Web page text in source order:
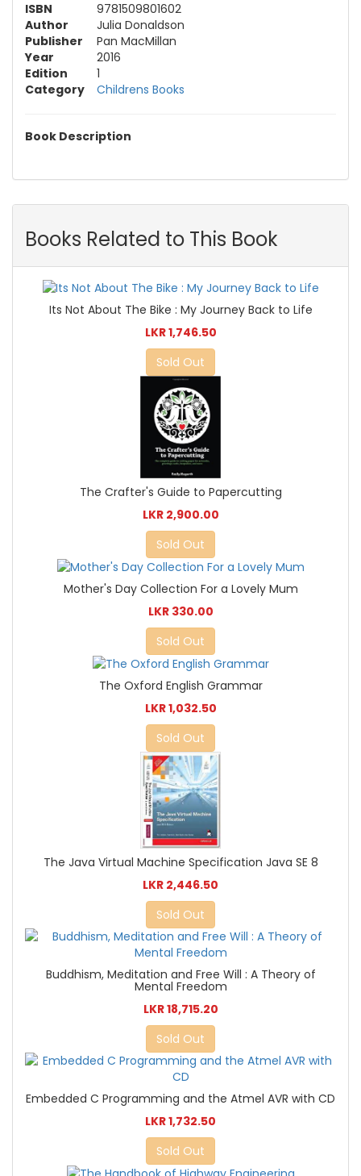
ISBN
9781509801602
Author
Julia Donaldson
Publisher
Pan MacMillan
Year
2016
Edition
1
Category
Childrens Books
Book Description
Books Related to This Book
Its Not About The Bike : My Journey Back to Life
LKR 1,746.50
Sold Out
The Crafter's Guide to Papercutting
LKR 2,900.00
Sold Out
Mother's Day Collection For a Lovely Mum
LKR 330.00
Sold Out
The Oxford English Grammar
LKR 1,032.50
Sold Out
The Java Virtual Machine Specification Java SE 8
LKR 2,446.50
Sold Out
Buddhism, Meditation and Free Will : A Theory of
Mental Freedom
LKR 18,715.20
Sold Out
Embedded C Programming and the Atmel AVR with CD
LKR 1,732.50
Sold Out